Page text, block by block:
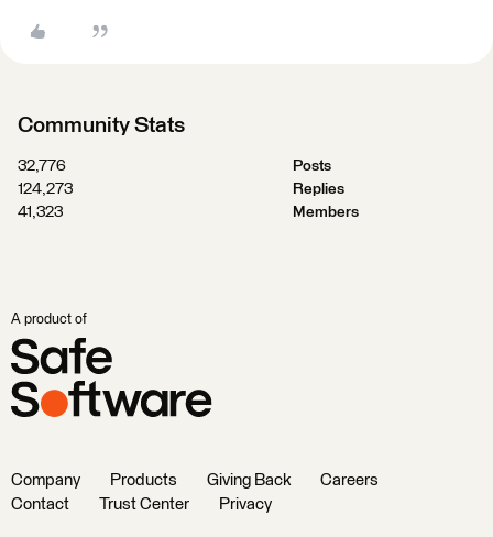
Community Stats
32,776
Posts
124,273
Replies
41,323
Members
A product of
Company Products Giving Back
Careers
Contact
Trust Center Privacy